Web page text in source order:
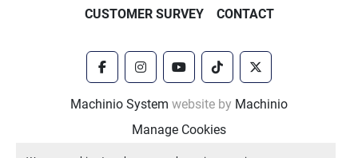
CUSTOMER SURVEY CONTACT
facebookinstagramyoutubetiktok
twitter
Machinio System website by Machinio
Manage Cookies